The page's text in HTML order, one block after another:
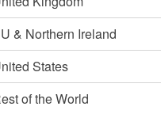
& Northern Ireland
States
of the World